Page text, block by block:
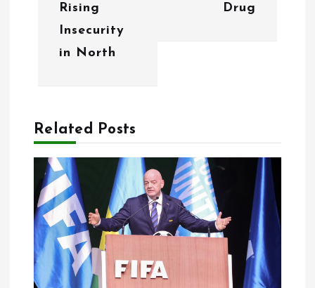
o
Rising
Insecurity
in North
Drug
Related Posts